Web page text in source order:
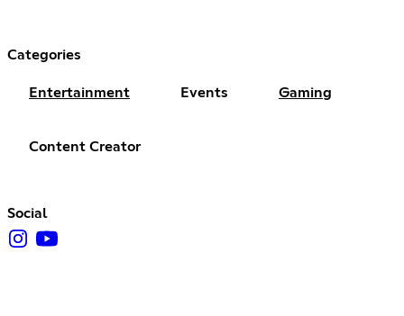
Categories
Entertainment Events Gaming
Content Creator
Social